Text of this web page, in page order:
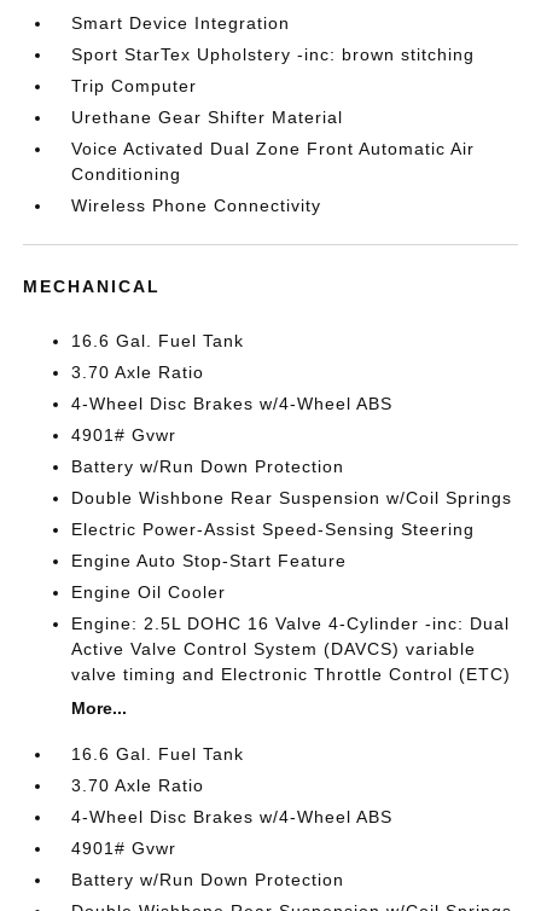
Smart Device Integration
Sport StarTex Upholstery -inc: brown stitching
Trip Computer
Urethane Gear Shifter Material
Voice Activated Dual Zone Front Automatic Air
Conditioning
Wireless Phone Connectivity
MECHANICAL
16.6 Gal. Fuel Tank
3.70 Axle Ratio
4-Wheel Disc Brakes w/4-Wheel ABS
4901# Gvwr
Battery w/Run Down Protection
Double Wishbone Rear Suspension w/Coil Springs
Electric Power-Assist Speed-Sensing Steering
Engine Auto Stop-Start Feature
Engine Oil Cooler
Engine: 2.5L DOHC 16 Valve 4-Cylinder -inc: Dual
Active Valve Control System (DAVCS) variable
valve timing and Electronic Throttle Control (ETC)
More...
16.6 Gal. Fuel Tank
3.70 Axle Ratio
4-Wheel Disc Brakes w/4-Wheel ABS
4901# Gvwr
Battery w/Run Down Protection